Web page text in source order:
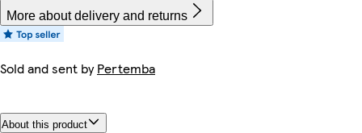
More about delivery and returns
Sold and sent byPertemba
About this product